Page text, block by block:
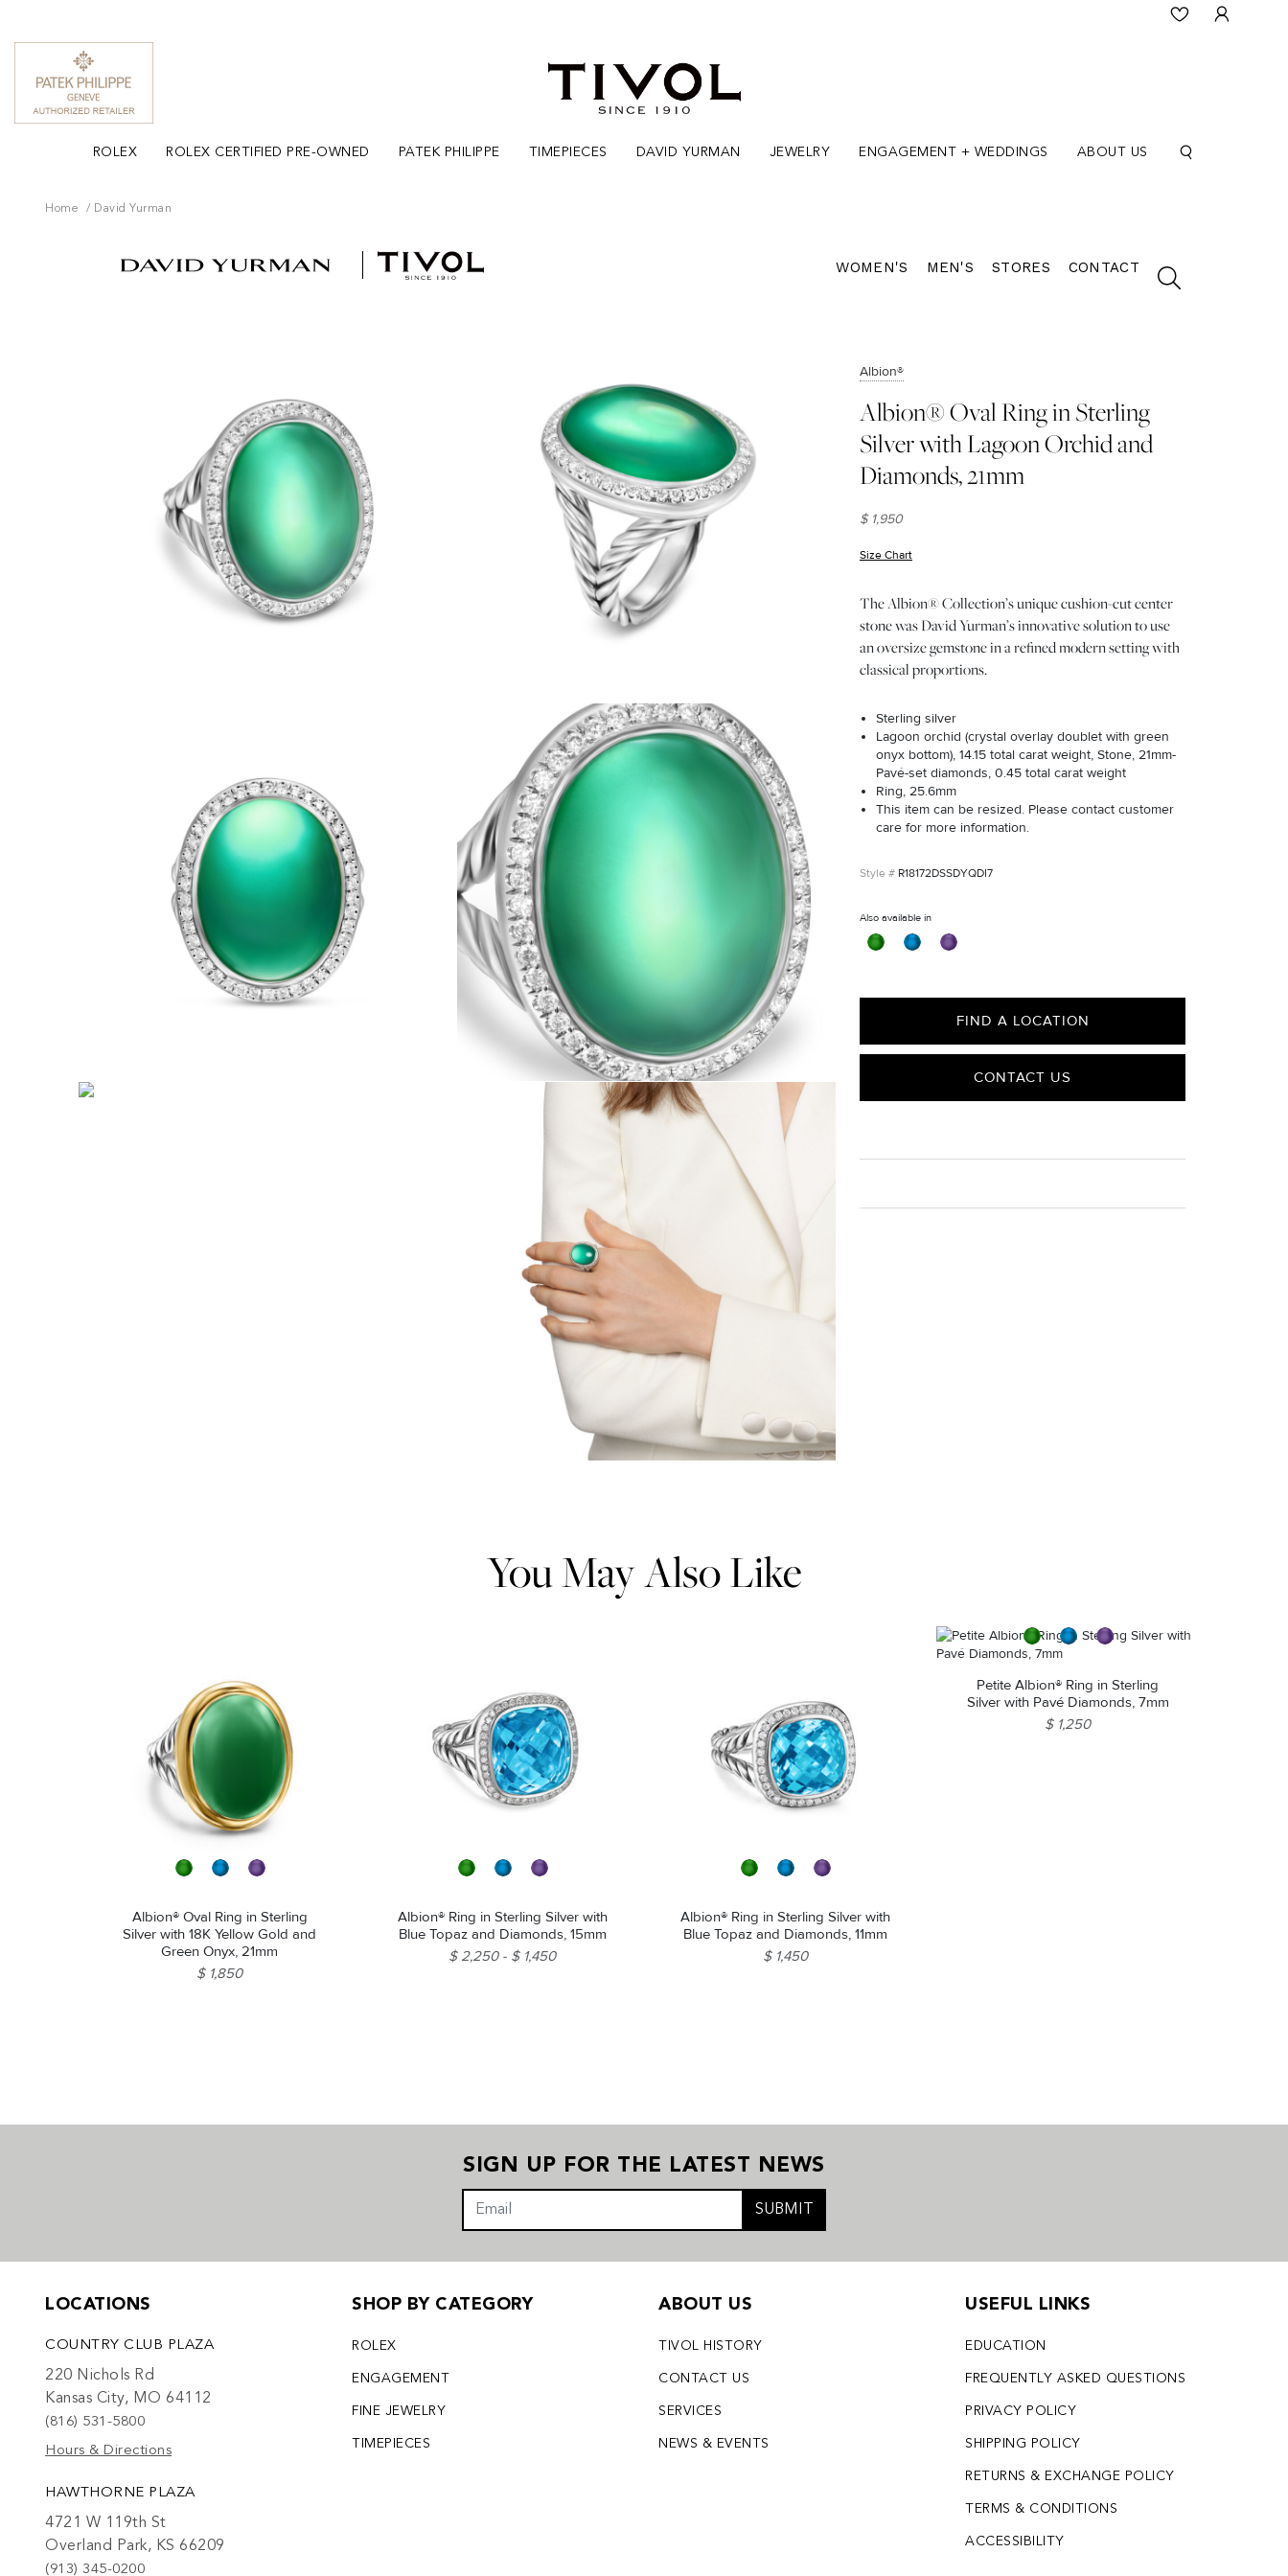
ROLEX ROLEX CERTIFIED PRE-OWNED PATEK PHILIPPE TIMEPIECES DAVID YURMAN JEWELRY ENGAGEMENT + WEDDINGS ABOUT US
Home David Yurman
WOMEN'S MEN'S STORES CONTACT
Albion®
Albion® Oval Ring in Sterling
Silver with Lagoon Orchid and
Diamonds, 21mm
$ 1,950
Size Chart
The Albion® Collection’s unique cushion-cut center
stone was David Yurman’s innovative solution to use
an oversize gemstone in a refined modern setting with
classical proportions.
Sterling silver
Lagoon orchid (crystal overlay doublet with green
onyx bottom), 14.15 total carat weight, Stone, 21mm-
Pavé-set diamonds, 0.45 total carat weight
Ring, 25.6mm
This item can be resized. Please contact customer
care for more information.
R18172DSSDYQDI7
Also available in
FIND A LOCATION
CONTACT US
You May Also Like
Albion® Oval Ring in Sterling
Silver with 18K Yellow Gold and
Green Onyx, 21mm
$ 1,850
Albion® Ring in Sterling Silver with
Blue Topaz and Diamonds, 15mm
$ 2,250
$ 1,450
Albion® Ring in Sterling Silver with
Blue Topaz and Diamonds, 11mm
$ 1,450
Petite Albion® Ring in Sterling
Silver with Pavé Diamonds, 7mm
$ 1,250
SIGN UP FOR THE LATEST NEWS
SUBMIT
LOCATIONS
COUNTRY CLUB PLAZA
220 Nichols Rd
Kansas City, MO 64112
(816) 531-5800
Hours & Directions
HAWTHORNE PLAZA
4721 W 119th St
Overland Park, KS 66209
(913) 345-0200
SHOP BY CATEGORY
ROLEX
ENGAGEMENT
FINE JEWELRY
TIMEPIECES
ABOUT US
TIVOL HISTORY
CONTACT US
SERVICES
NEWS & EVENTS
USEFUL LINKS
EDUCATION
FREQUENTLY ASKED QUESTIONS
PRIVACY POLICY
SHIPPING POLICY
RETURNS & EXCHANGE POLICY
TERMS & CONDITIONS
ACCESSIBILITY